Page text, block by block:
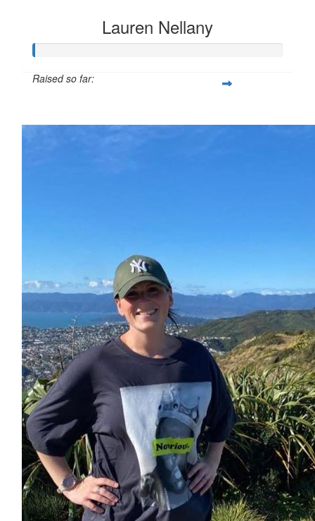
Lauren Nellany
Raised so far: